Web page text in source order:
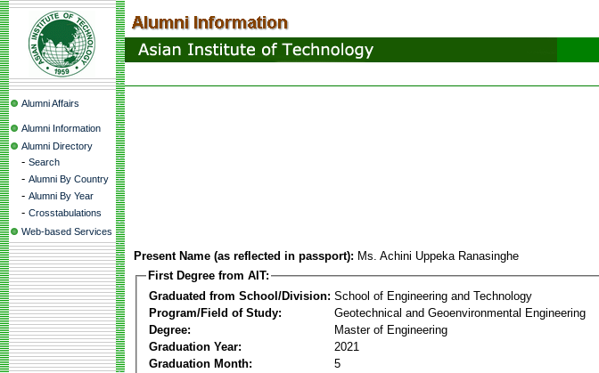
Alumni Affairs
Alumni Information
Alumni Directory
- Search
- Alumni By Country
- Alumni By Year
- Crosstabulations
Web-based Services
Present Name (as reflected in passport): Ms. Achini Uppeka Ranasinghe
First Degree from AIT:
Graduated from School/Division: School of Engineering and Technology
Program/Field of Study:
Geotechnical and Geoenvironmental Engineering
Degree:
Master of Engineering
Graduation Year:
2021
Graduation Month:
5